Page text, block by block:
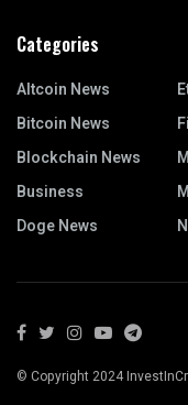
Categories
Altcoin News
Bitcoin News
Blockchain News
Business
Doge News
© Copyright 2024